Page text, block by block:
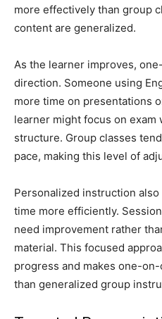
more effectively than group
content are generalized.
As the learner improves,
direction. Someone using
more time on presentations
learner might focus on
structure. Group classes
pace, making this level of
Personalized instruction
time more efficiently.
need improvement rather
material. This focused
progress and makes one-
than generalized group